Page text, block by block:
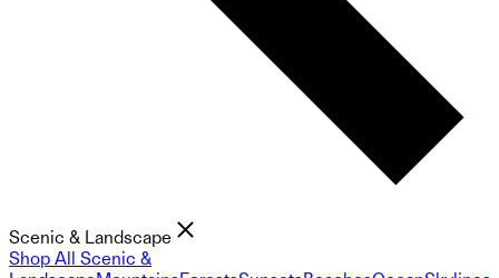
Scenic & Landscape
Shop All Scenic &